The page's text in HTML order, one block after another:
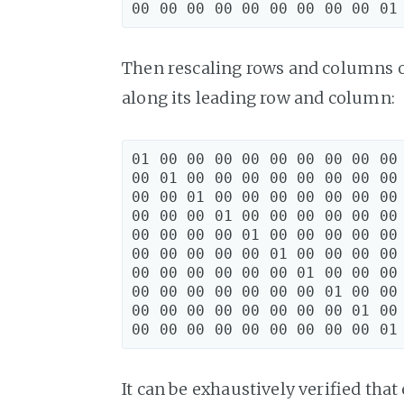
Then rescaling rows and
along its leading row and column:
01 00 00 00 00 00 00 00 00
00 01 00 00 00 00 00 00 00
00 00 01 00 00 00 00 00 00
00 00 00 01 00 00 00 00 00
00 00 00 00 01 00 00 00 00
00 00 00 00 00 01 00 00 00
00 00 00 00 00 00 01 00 00
00 00 00 00 00 00 00 01 00
00 00 00 00 00 00 00 00 01
It can be exhaustively verified